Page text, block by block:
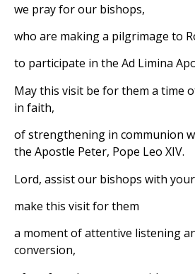
we pray for our bishops,
who are making a pilgrimage to
to participate in the Ad Limina
May this visit be for them a time
in faith,
of strengthening in communion
the Apostle Peter, Pope Leo XIV.
Lord, assist our bishops with
make this visit for them
a moment of attentive listening
conversion,